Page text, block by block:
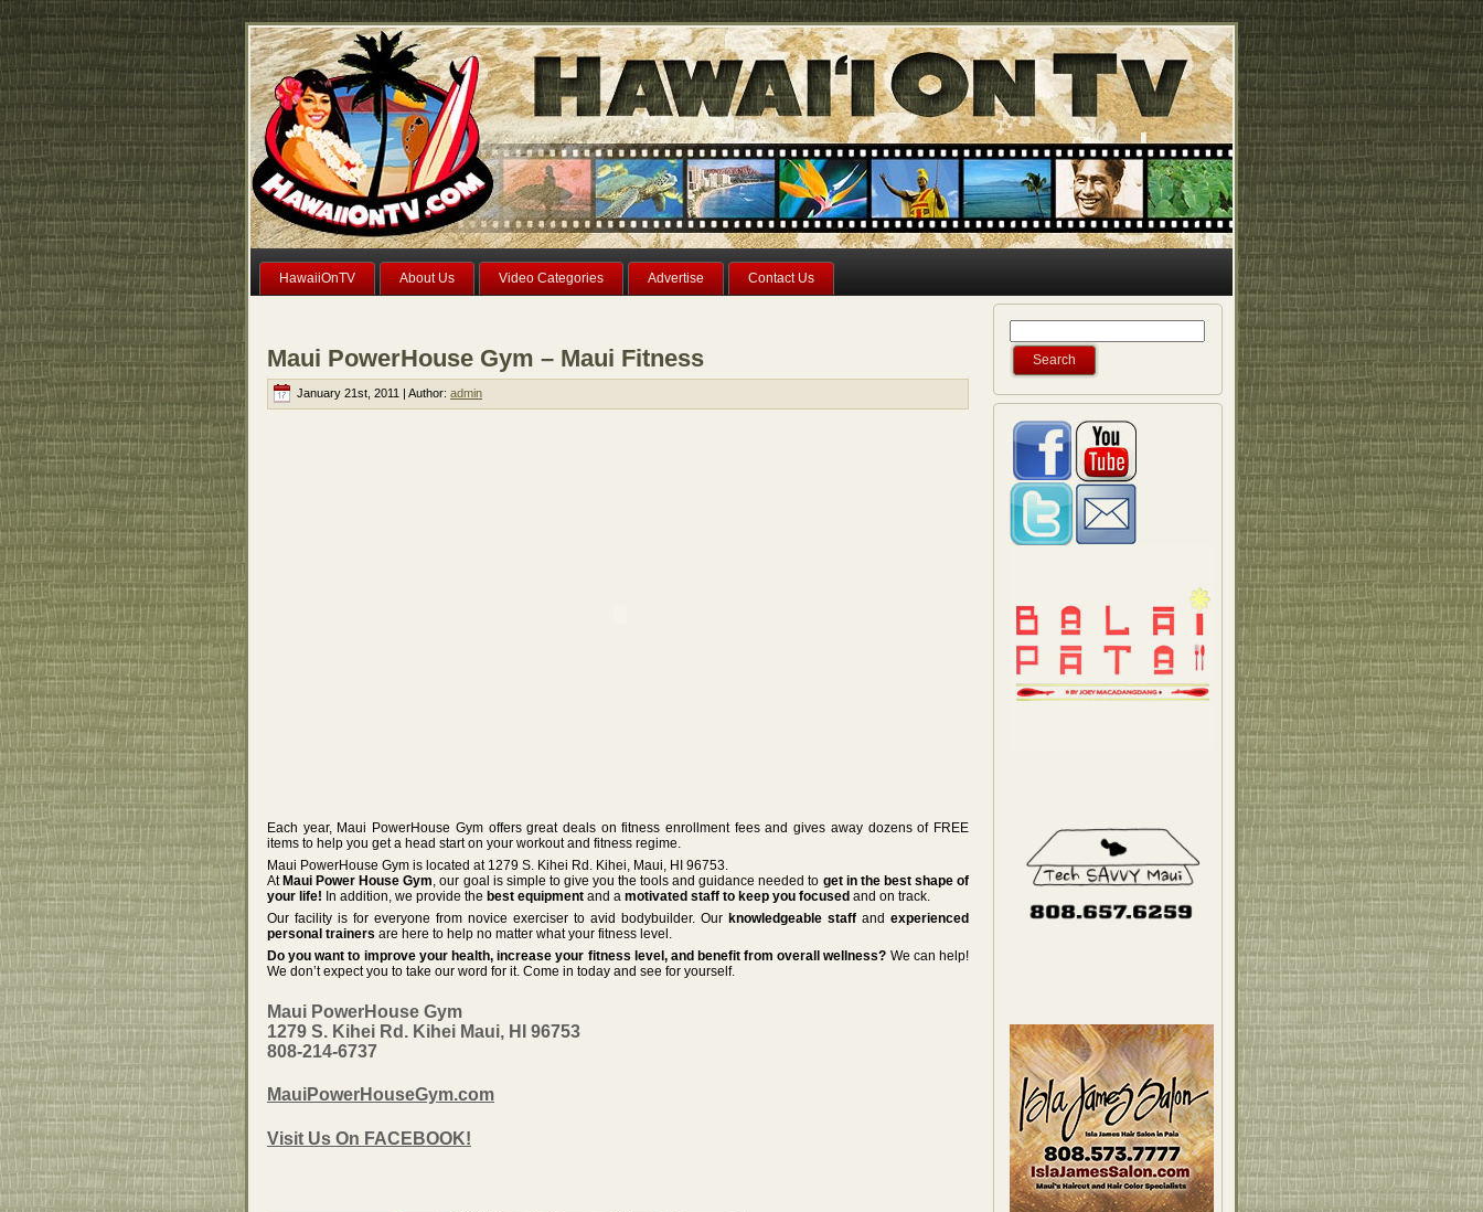
HawaiiOnTV About Us Video Categories Advertise Contact Us
Maui PowerHouse Gym – Maui Fitness
January 21st, 2011 | Author: admin
Each year, Maui PowerHouse Gym offers great deals on fitness enrollment fees and gives away dozens of FREE
items to help you get a head start on your workout and fitness regime.
Maui PowerHouse Gym is located at 1279 S. Kihei Rd. Kihei, Maui, HI 96753.
AtMaui Power House Gym , our goal is simple to give you the tools and guidance needed to get in the best shape of
your life! In addition, we provide the best equipment and a motivated staff to keep you focused and on track.
Our facility is for everyone from novice exerciser to avid bodybuilder. Our knowledgeable staff and experienced
personal trainers are here to help no matter what your fitness level.
Do you want to improve your health, increase your fitness level, and benefit from overall wellness? We can help!
We don’t expect you to take our word for it. Come in today and see for yourself.
Maui PowerHouse Gym
1279 S. Kihei Rd. Kihei Maui, HI 96753
808-214-6737
MauiPowerHouseGym.com
Visit Us On FACEBOOK!